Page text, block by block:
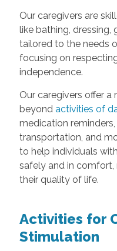
Our caregivers are
like bathing, dressing,
tailored to the needs
focusing on
independence.
Our caregivers offer
beyond activities of
medication
transportation, and
to help individuals
safely and in comfort,
their quality of life.
Activities for
Stimulation